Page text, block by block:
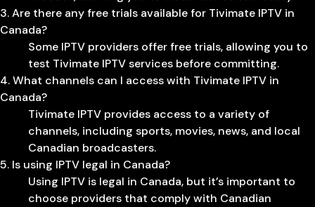
3. Are there any free trials available for Tivimate IPTV in
Canada?
Some IPTV providers offer free trials, allowing you to
test Tivimate IPTV services before committing.
4. What channels can I access with Tivimate IPTV in
Canada?
Tivimate IPTV provides access to a variety of
channels, including sports, movies, news, and local
Canadian broadcasters.
5. Is using IPTV legal in Canada?
Using IPTV is legal in Canada, but it’s important to
choose providers that comply with Canadian